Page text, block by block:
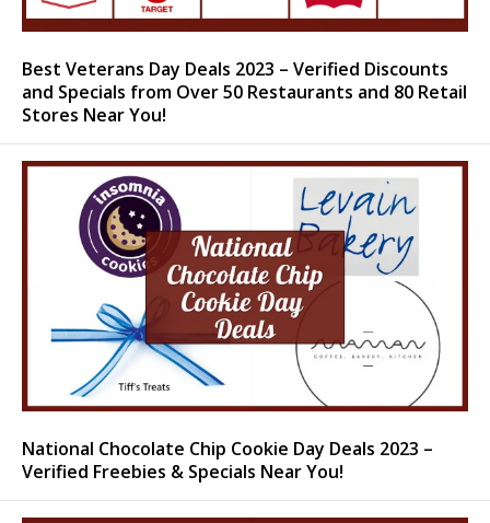
Best Veterans Day Deals 2023 – Verified Discounts
and Specials from Over 50 Restaurants and 80 Retail
Stores Near You!
National Chocolate Chip Cookie Day Deals 2023 –
Verified Freebies & Specials Near You!